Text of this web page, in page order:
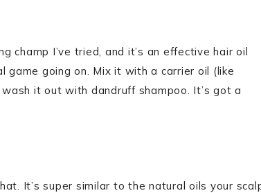
champ I’ve tried, and it’s an effective hair oil
going on. Mix it with a carrier oil (like
it out with dandruff shampoo. It’s got a
It’s super similar to the natural oils your